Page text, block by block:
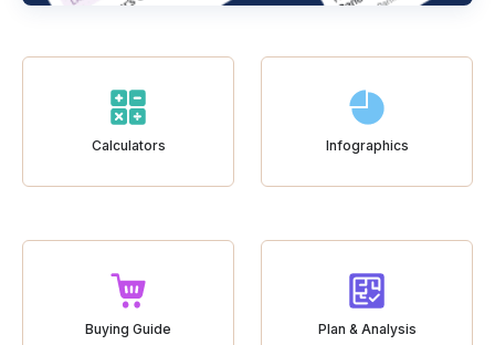
Calculators Infographics
Buying Guide Plan & Analysis